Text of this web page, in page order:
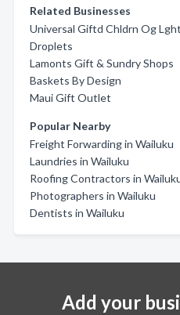
Related Businesses
Universal Giftd Chldrn Og Lght
Droplets
Lamonts Gift & Sundry Shops
Baskets By Design
Maui Gift Outlet
Popular Nearby
Freight Forwarding in Wailuku
Laundries in Wailuku
Roofing Contractors in
Photographers in Wailuku
Dentists in Wailuku
Add your